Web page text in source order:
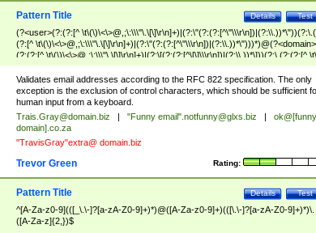
Test
Details
Pattern Title
(?<user>(?:(?:[^
(?:[^ \t\(\)\<\>@,;\:\\\"\.\[\]\r\n]+)|(?:\"(?:(?:[^\"\\\r\n])|(?:\\.))*\")))*)@(?<domain>
(?:(?:[^ \t\(\)\<\>@,;\:\\\"\.\[\]\r\n]+)|(?:\[(?:(?:[^\[\]\\\r\n])|(?:\\.))*\]))(?:\.(?:(?:[^ \t\
(\)\<\>@,;\:\\\"\.\[\]\r\n]+)|(?:\[(?:(?:[^\[\]\\\r\n])|(?:\\.))*\])))*)
Validates email addresses according to the RFC 822 specification. The only
exception is the exclusion of control characters, which should be sufficient
human input from a keyboard.
Trais.Gray@domain.biz "Funny email".notfunny@glxs.biz
ok@[funny
domain].co.za
"TravisGray"extra@ domain.biz
Rating:
Trevor Green
Test
Details
Pattern Title
^[A-Za-z0-9](([_\.\-]?[a-zA-Z0-9]+)*)@([A-Za-z0-9]+)(([\.\-]?[a-zA-Z0-9]+)*)\.
([A-Za-z]{2,})$